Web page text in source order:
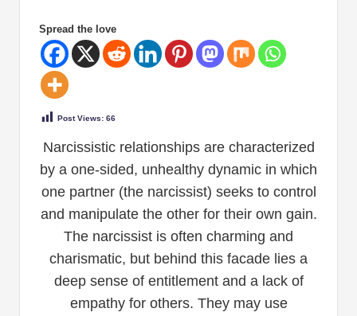
Spread the love
Post Views: 66
Narcissistic relationships are characterized
by a one-sided, unhealthy dynamic in which
one partner (the narcissist) seeks to control
and manipulate the other for their own gain.
The narcissist is often charming and
charismatic, but behind this facade lies a
deep sense of entitlement and a lack of
empathy for others. They may use